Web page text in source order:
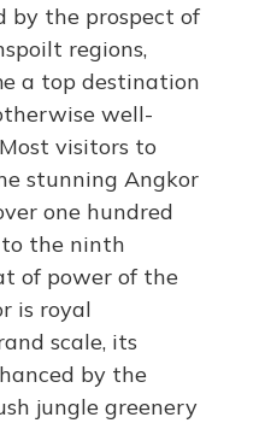
by the prospect of
regions,
a top destination
well-
visitors to
stunning Angkor
one hundred
the ninth
of power of the
is royal
scale, its
by the
jungle greenery